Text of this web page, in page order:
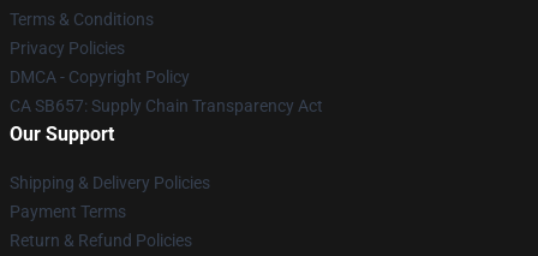
Terms & Conditions
Privacy Policies
DMCA - Copyright Policy
CA SB657: Supply Chain Transparency Act
Our Support
Shipping & Delivery Policies
Payment Terms
Return & Refund Policies